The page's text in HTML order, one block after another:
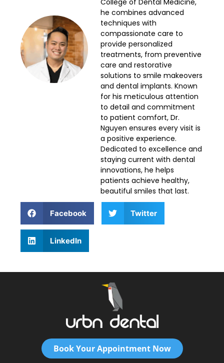
he combines advanced
techniques with
compassionate care to
provide personalized
treatments, from preventive
care and restorative
solutions to smile makeovers
and dental implants. Known
for his meticulous attention
to detail and commitment
to patient comfort, Dr.
Nguyen ensures every visit is
a positive experience.
Dedicated to excellence and
staying current with dental
innovations, he helps
patients achieve healthy,
beautiful smiles that last.
Facebook Twitter
LinkedIn
Book Your Appointment Now